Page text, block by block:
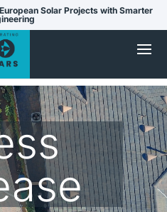
Solar Projects with Smarter